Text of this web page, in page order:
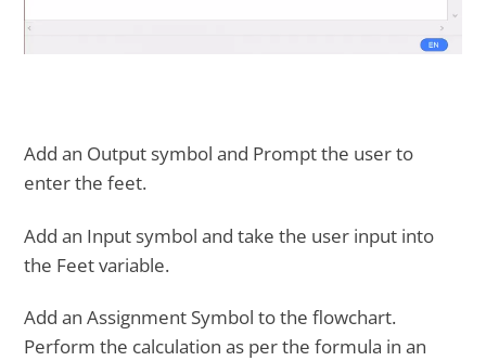
Add an Output symbol and Prompt the user to
enter the feet.
Add an Input symbol and take the user input into
the Feet variable.
Add an Assignment Symbol to the flowchart.
Perform the calculation as per the formula in an